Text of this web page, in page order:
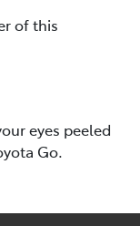
of this
eyes peeled
Go.